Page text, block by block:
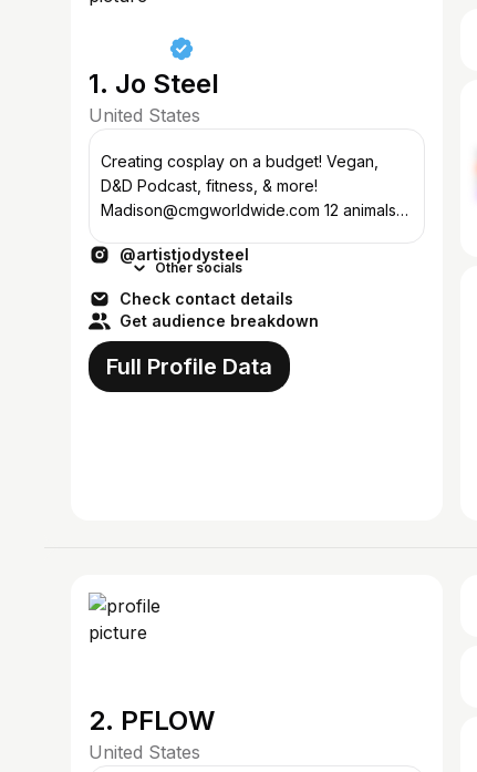
1. Jo Steel
United States
Creating cosplay on a budget! Vegan,
D&D Podcast, fitness, & more!
Madison@cmgworldwide.com 12 animals🐖
@artistjodysteel
Other socials
Check contact details
Get audience breakdown
Full Profile Data
2. PFLOW
United States